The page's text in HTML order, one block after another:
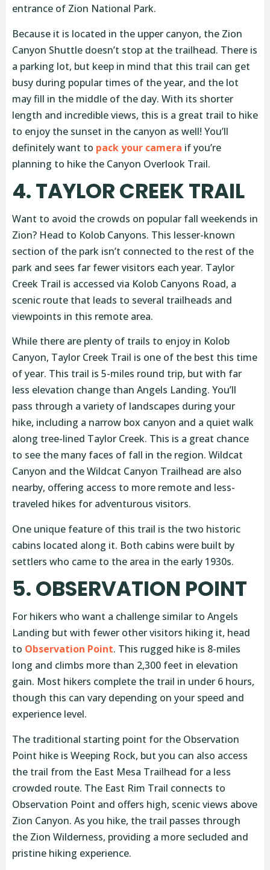
entrance of Zion National Park.
Because it is located in the upper canyon, the Zion
Canyon Shuttle doesn’t stop at the trailhead. There is
a parking lot, but keep in mind that this trail can get
busy during popular times of the year, and the lot
may fill in the middle of the day. With its shorter
length and incredible views, this is a great trail to hike
to enjoy the sunset in the canyon as well! You’ll
definitely want to pack your camera if you’re
planning to hike the Canyon Overlook Trail.
4. TAYLOR CREEK TRAIL
Want to avoid the crowds on popular fall weekends in
Zion? Head to Kolob Canyons. This lesser-known
section of the park isn’t connected to the rest of the
park and sees far fewer visitors each year. Taylor
Creek Trail is accessed via Kolob Canyons Road, a
scenic route that leads to several trailheads and
viewpoints in this remote area.
While there are plenty of trails to enjoy in Kolob
Canyon, Taylor Creek Trail is one of the best this time
of year. This trail is 5-miles round trip, but with far
less elevation change than Angels Landing. You’ll
pass through a variety of landscapes during your
hike, including a narrow box canyon and a quiet walk
along tree-lined Taylor Creek. This is a great chance
to see the many faces of fall in the region. Wildcat
Canyon and the Wildcat Canyon Trailhead are also
nearby, offering access to more remote and less-
traveled hikes for adventurous visitors.
One unique feature of this trail is the two historic
cabins located along it. Both cabins were built by
settlers who came to the area in the early 1930s.
5. OBSERVATION POINT
For hikers who want a challenge similar to Angels
Landing but with fewer other visitors hiking it, head
to Observation Point. This rugged hike is 8-miles
long and climbs more than 2,300 feet in elevation
gain. Most hikers complete the trail in under 6 hours,
though this can vary depending on your speed and
experience level.
The traditional starting point for the Observation
Point hike is Weeping Rock, but you can also access
the trail from the East Mesa Trailhead for a less
crowded route. The East Rim Trail connects to
Observation Point and offers high, scenic views above
Zion Canyon. As you hike, the trail passes through
the Zion Wilderness, providing a more secluded and
pristine hiking experience.